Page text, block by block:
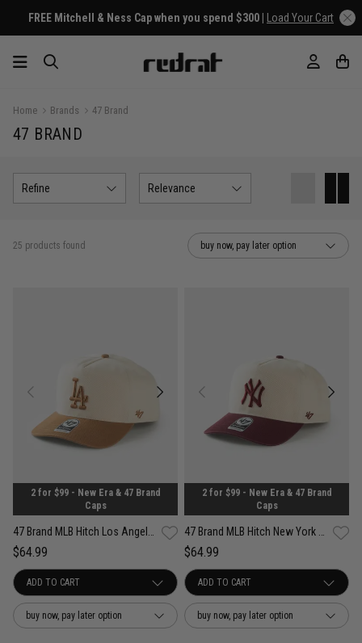
Home Brands 47 Brand
47 BRAND
Refine Relevance
25 products found buy now, pay later option
2 for $99 - New Era & 47 Brand
Caps
$64.99
buy now, pay later option
2 for $99 - New Era & 47 Brand
Caps
$64.99
buy now, pay later option